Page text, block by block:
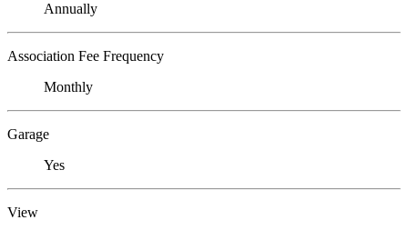
Annually
Association Fee Frequency
Monthly
Garage
Yes
View